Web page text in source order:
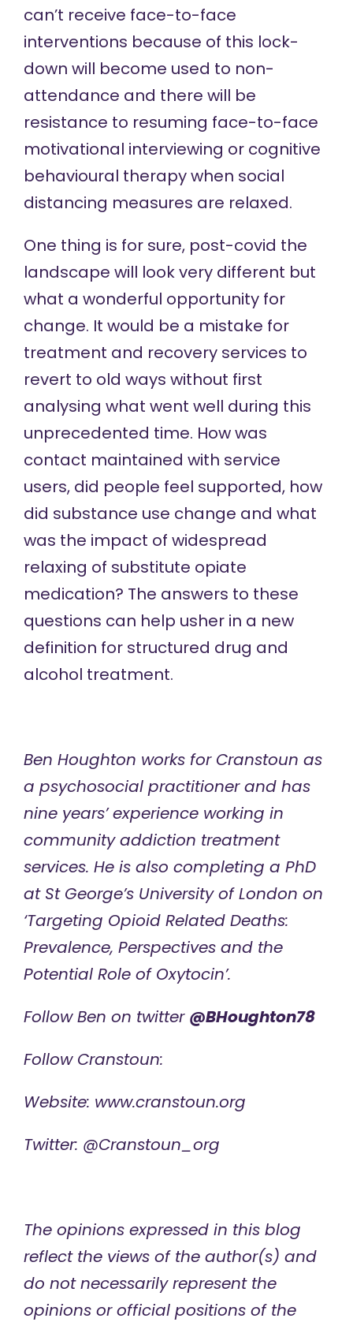
can’t receive face-to-face
interventions because of this lock-
down will become used to non-
attendance and there will be
resistance to resuming face-to-face
motivational interviewing or cognitive
behavioural therapy when social
distancing measures are relaxed.
One thing is for sure, post-covid the
landscape will look very different but
what a wonderful opportunity for
change. It would be a mistake for
treatment and recovery services to
revert to old ways without first
analysing what went well during this
unprecedented time. How was
contact maintained with service
users, did people feel supported, how
did substance use change and what
was the impact of widespread
relaxing of substitute opiate
medication? The answers to these
questions can help usher in a new
definition for structured drug and
alcohol treatment.
Ben Houghton works for Cranstoun as
a psychosocial practitioner and has
nine years’ experience working in
community addiction treatment
services. He is also completing a PhD
at St George’s University of London on
‘Targeting Opioid Related Deaths:
Prevalence, Perspectives and the
Potential Role of Oxytocin’.
Follow Ben on twitter @BHoughton78
Follow Cranstoun:
Website: www.cranstoun.org
Twitter: @Cranstoun_org
The opinions expressed in this blog
reflect the views of the author(s) and
do not necessarily represent the
opinions or official positions of the